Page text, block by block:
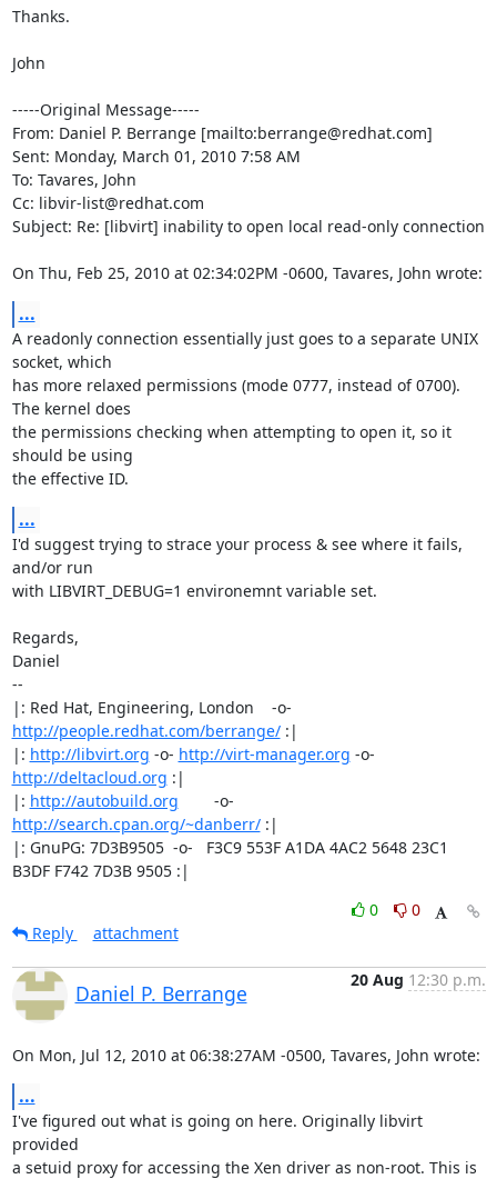
Thanks.
John
-----Original Message-----
From: Daniel P. Berrange [mailto:berrange@redhat.com]
Sent: Monday, March 01, 2010 7:58 AM
To: Tavares, John
Cc: libvir-list@redhat.com
Subject: Re: [libvirt] inability to open local read-only connection
On Thu, Feb 25, 2010 at 02:34:02PM -0600, Tavares, John wrote:
...
A readonly connection essentially just goes to a separate UNIX
socket, which
has more relaxed permissions (mode 0777, instead of 0700).
The kernel does
the permissions checking when attempting to open it, so it
should be using
the effective ID.
...
I'd suggest trying to strace your process & see where it fails,
and/or run
with LIBVIRT_DEBUG=1 environemnt variable set.
Regards,
Daniel
--
http://people.redhat.com/berrange/ :|
|: http://libvirt.org -o- http://virt-manager.org
http://deltacloud.org :|
|: http://autobuild.org
http://search.cpan.org/~danberr/ :|
|: GnuPG: 7D3B9505  -o-   F3C9 553F A1DA 4AC2 5648 23C1
B3DF F742 7D3B 9505 :|
0
0
Reply
attachment
Daniel P. Berrange
20 Aug 12:30 p.m.
On Mon, Jul 12, 2010 at 06:38:27AM -0500, Tavares, John wrote:
...
I've figured out what is going on here. Originally libvirt
provided
a setuid proxy for accessing the Xen driver as non-root. This is